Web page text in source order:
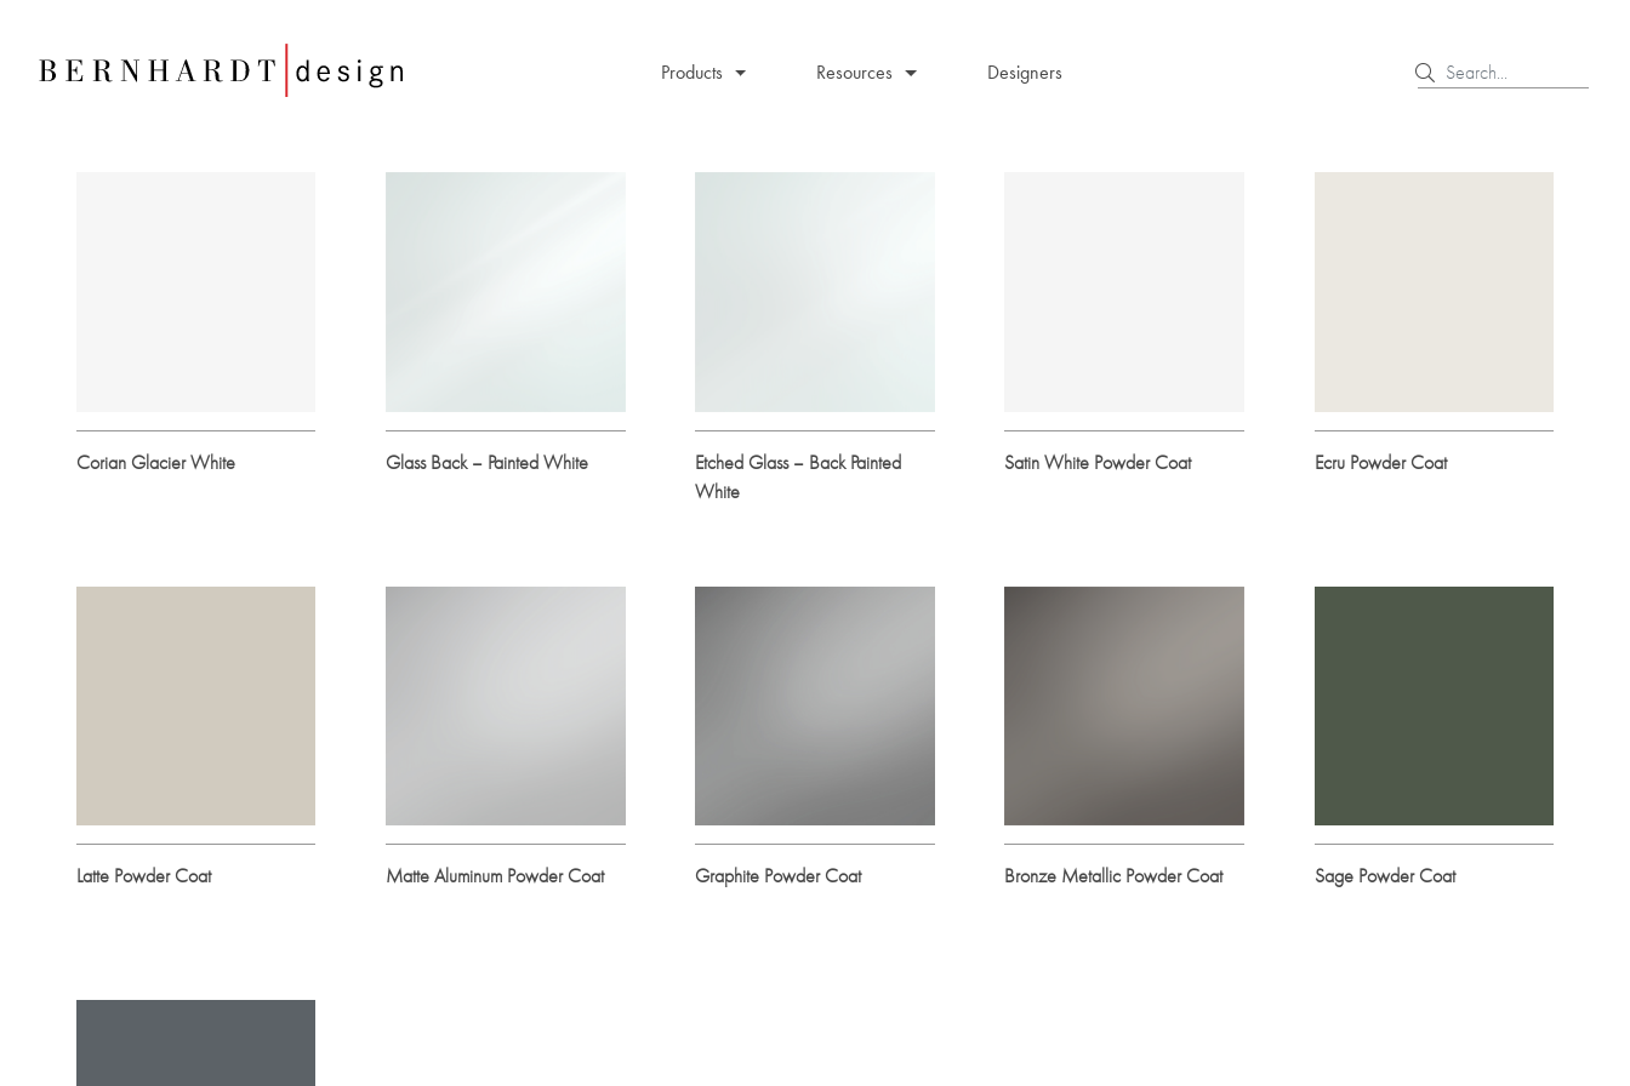
Products Resources Designers
Corian Glacier White Glass Back – Painted White
Etched Glass – Back Painted
White
Satin White Powder Coat Ecru Powder Coat
Latte Powder Coat Matte Aluminum Powder Coat Graphite Powder Coat Bronze Metallic Powder Coat Sage Powder Coat